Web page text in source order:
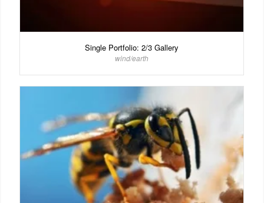
Single Portfolio: 2/3 Gallery
wind/earth